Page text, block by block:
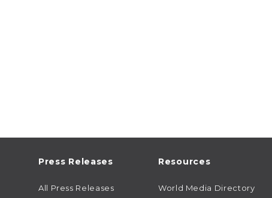
Press Releases
All Press Releases
Resources
World Media Directory